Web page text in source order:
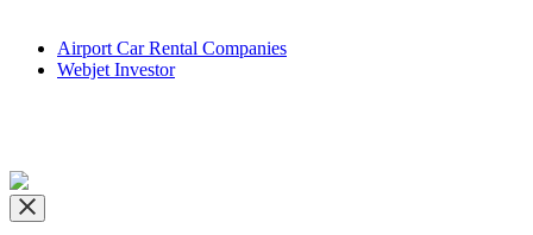
Airport Car Rental Companies
Webjet Investor